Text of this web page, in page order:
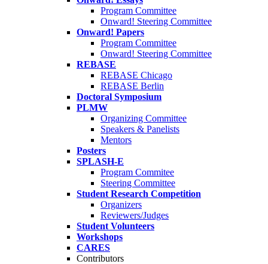
Program Committee
Onward! Steering Committee
Onward! Papers
Program Committee
Onward! Steering Committee
REBASE
REBASE Chicago
REBASE Berlin
Doctoral Symposium
PLMW
Organizing Committee
Speakers & Panelists
Mentors
Posters
SPLASH-E
Program Commitee
Steering Committee
Student Research Competition
Organizers
Reviewers/Judges
Student Volunteers
Workshops
CARES
Contributors